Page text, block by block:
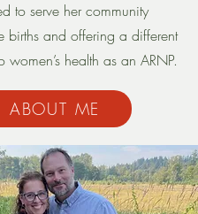
to serve her community
births and offering a different
health as an ARNP.
ABOUT ME